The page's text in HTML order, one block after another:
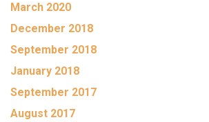
March 2020
December 2018
September 2018
January 2018
September 2017
August 2017